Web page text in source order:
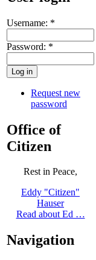
Username: *
Password: *
Request new
password
Office of
Citizen
Rest in Peace,
Eddy "Citizen"
Hauser
Read about Ed …
Navigation